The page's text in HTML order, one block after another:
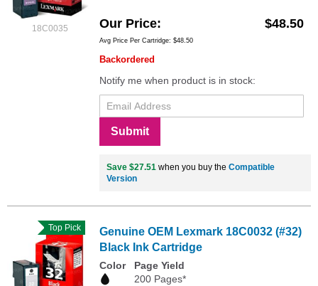
18C0035 Our Price $48.50
Avg Price Per Cartridge: $48.50
Backordered
Notify me when product is in stock:
Submit
Save $27.51 when you buy the Compatible
Version
Top Pick
Genuine OEM Lexmark 18C0032 (#32)
Black Ink Cartridge
Color
Page Yield
200 Pages*